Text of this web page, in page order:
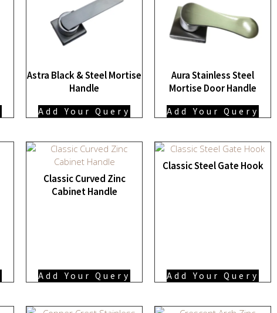
Astra Black & Steel Mortise
Handle
Add Your Query
Aura Stainless Steel
Mortise Door Handle
Add Your Query
Classic Curved Zinc
Cabinet Handle
Add Your Query
Classic Steel Gate Hook
Add Your Query